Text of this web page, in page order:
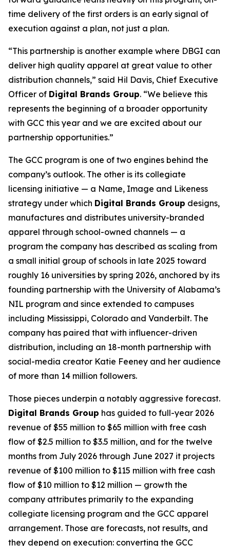
time delivery of the first orders is an early signal of
execution against a plan, not just a plan.
“This partnership is another example where DBGI can
deliver high quality apparel at great value to other
distribution channels,” said Hil Davis, Chief Executive
Officer of Digital Brands Group. “We believe this
represents the beginning of a broader opportunity
with GCC this year and we are excited about our
partnership opportunities.”
The GCC program is one of two engines behind the
company’s outlook. The other is its collegiate
licensing initiative — a Name, Image and Likeness
strategy under which Digital Brands Group designs,
manufactures and distributes university-branded
apparel through school-owned channels — a
program the company has described as scaling from
a small initial group of schools in late 2025 toward
roughly 16 universities by spring 2026, anchored by its
founding partnership with the University of Alabama’s
NIL program and since extended to campuses
including Mississippi, Colorado and Vanderbilt. The
company has paired that with influencer-driven
distribution, including an 18-month partnership with
social-media creator Katie Feeney and her audience
of more than 14 million followers.
Those pieces underpin a notably aggressive forecast.
Digital Brands Group has guided to full-year 2026
revenue of $55 million to $65 million with free cash
flow of $2.5 million to $3.5 million, and for the twelve
months from July 2026 through June 2027 it projects
revenue of $100 million to $115 million with free cash
flow of $10 million to $12 million — growth the
company attributes primarily to the expanding
collegiate licensing program and the GCC apparel
arrangement. Those are forecasts, not results, and
they depend on execution: converting the GCC